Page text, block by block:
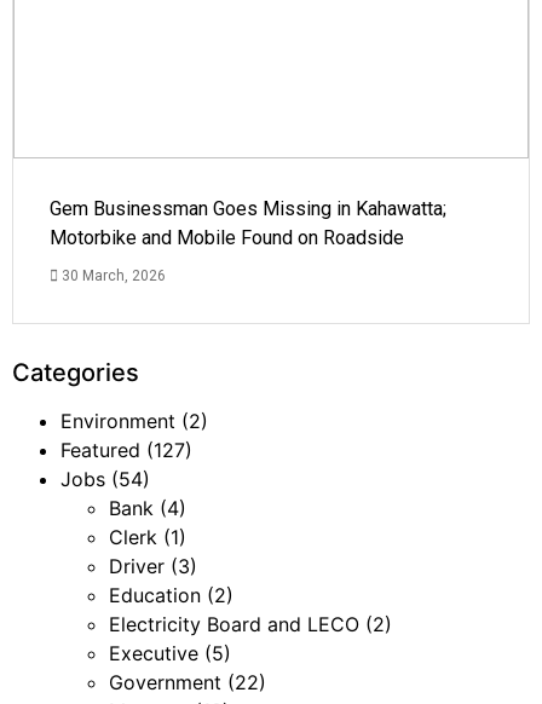
Gem Businessman Goes Missing in Kahawatta;
Motorbike and Mobile Found on Roadside
30 March, 2026
Categories
Environment (2)
Featured (127)
Jobs (54)
Bank (4)
Clerk (1)
Driver (3)
Education (2)
Electricity Board and LECO (2)
Executive (5)
Government (22)